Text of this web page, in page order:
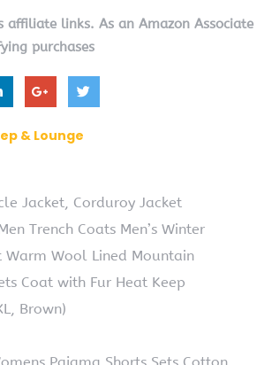
affiliate links. As an Amazon Associate
purchases
& Lounge
Jacket, Corduroy Jacket
Trench Coats Men’s Winter
Warm Wool Lined Mountain
Coat with Fur Heat Keep
Brown)